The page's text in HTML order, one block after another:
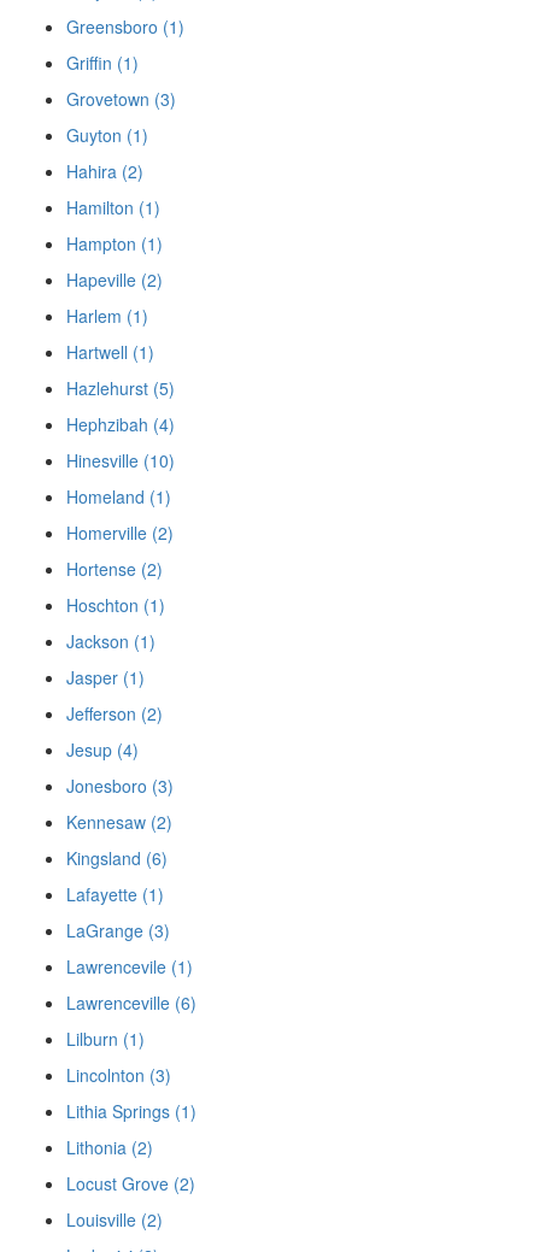
Greensboro (1)
Griffin (1)
Grovetown (3)
Guyton (1)
Hahira (2)
Hamilton (1)
Hampton (1)
Hapeville (2)
Harlem (1)
Hartwell (1)
Hazlehurst (5)
Hephzibah (4)
Hinesville (10)
Homeland (1)
Homerville (2)
Hortense (2)
Hoschton (1)
Jackson (1)
Jasper (1)
Jefferson (2)
Jesup (4)
Jonesboro (3)
Kennesaw (2)
Kingsland (6)
Lafayette (1)
LaGrange (3)
Lawrencevile (1)
Lawrenceville (6)
Lilburn (1)
Lincolnton (3)
Lithia Springs (1)
Lithonia (2)
Locust Grove (2)
Louisville (2)